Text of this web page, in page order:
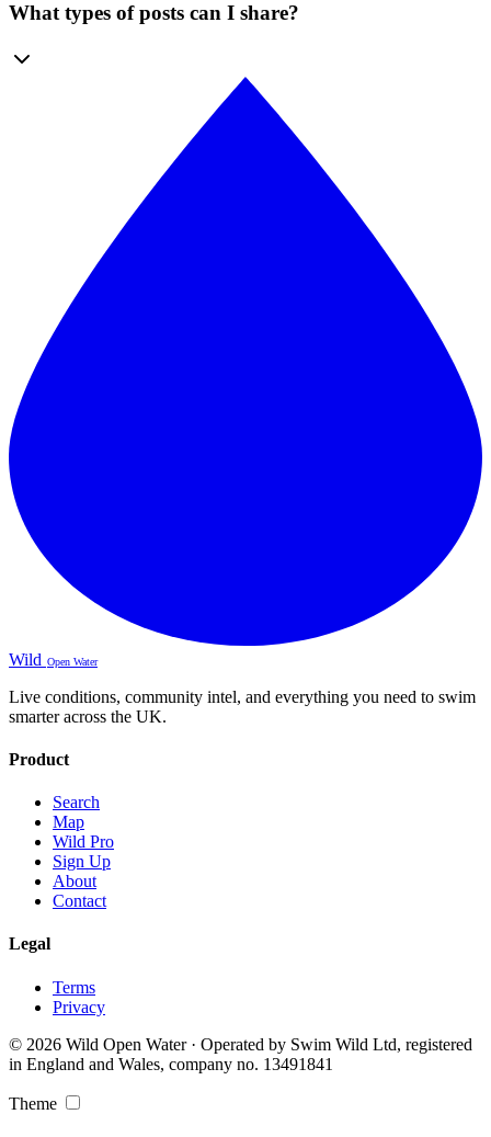
What types of posts can I share?
Wild Open Water
Live conditions, community intel, and everything you need to swim
smarter across the UK.
Product
Search
Map
Wild Pro
Sign Up
About
Contact
Legal
Terms
Privacy
© 2026 Wild Open Water · Operated by Swim Wild Ltd, registered
in England and Wales, company no. 13491841
Theme